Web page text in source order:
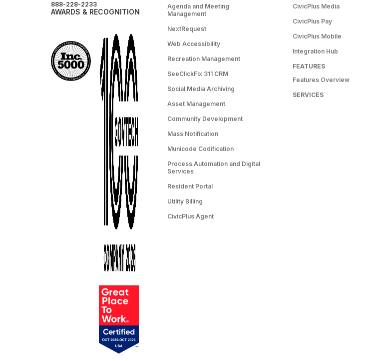
888-228-2233
AWARDS & RECOGNITION
Agenda and Meeting
Management
NextRequest
Web Accessibility
Recreation Management
SeeClickFix 311 CRM
Social Media Archiving
Asset Management
Community Development
Mass Notification
Municode Codification
Process Automation and Digital
Services
Resident Portal
Utility Billing
CivicPlus Agent
CivicPlus Media
CivicPlus Pay
CivicPlus Mobile
Integration Hub
FEATURES
Features Overview
SERVICES